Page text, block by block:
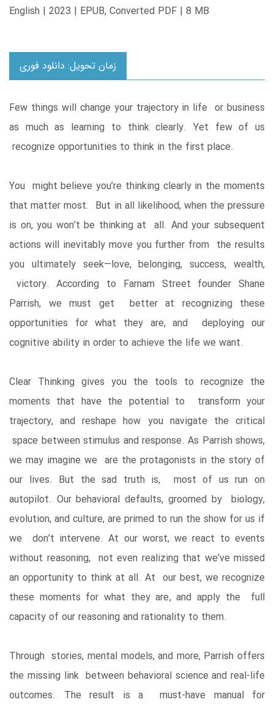
English | 2023 | EPUB, Converted PDF | 8 MB
زمان تحویل: دانلود فوری
Few things will change your trajectory in life or business
as much as learning to think clearly. Yet few of us
recognize opportunities to think in the first place.
You might believe you’re thinking clearly in the moments
that matter most. But in all likelihood, when the pressure
is on, you won’t be thinking at all. And your subsequent
actions will inevitably move you further from the results
you ultimately seek—love, belonging, success, wealth,
victory. According to Farnam Street founder Shane
Parrish, we must get better at recognizing these
opportunities for what they are, and deploying our
cognitive ability in order to achieve the life we want.
Clear Thinking gives you the tools to recognize the
moments that have the potential to transform your
trajectory, and reshape how you navigate the critical
space between stimulus and response. As Parrish shows,
we may imagine we are the protagonists in the story of
our lives. But the sad truth is, most of us run on
autopilot. Our behavioral defaults, groomed by biology,
evolution, and culture, are primed to run the show for us if
we don’t intervene. At our worst, we react to events
without reasoning, not even realizing that we’ve missed
an opportunity to think at all. At our best, we recognize
these moments for what they are, and apply the full
capacity of our reasoning and rationality to them.
Through stories, mental models, and more, Parrish offers
the missing link between behavioral science and real-life
outcomes. The result is a must-have manual for